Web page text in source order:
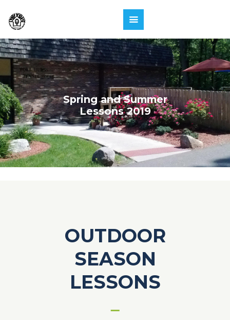
Spring and Summer
Lessons 2019
OUTDOOR
SEASON
LESSONS